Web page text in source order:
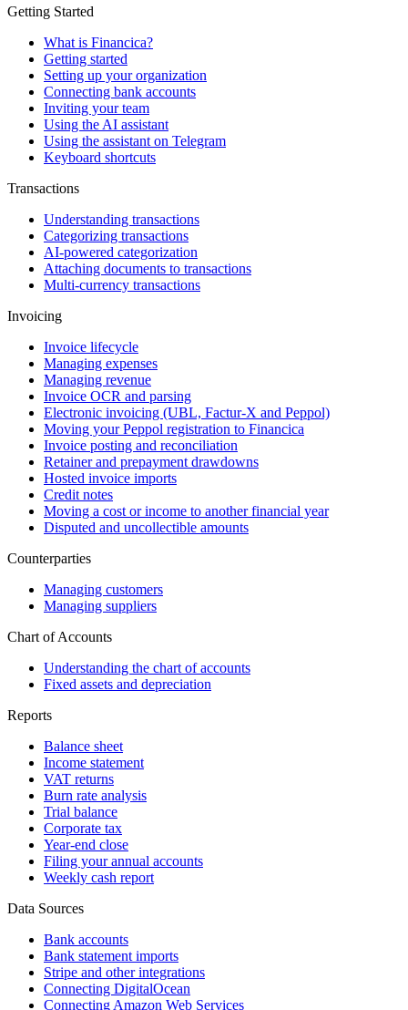
Getting Started
What is Financica?
Getting started
Setting up your organization
Connecting bank accounts
Inviting your team
Using the AI assistant
Using the assistant on Telegram
Keyboard shortcuts
Transactions
Understanding transactions
Categorizing transactions
AI-powered categorization
Attaching documents to transactions
Multi-currency transactions
Invoicing
Invoice lifecycle
Managing expenses
Managing revenue
Invoice OCR and parsing
Electronic invoicing (UBL, Factur-X and Peppol)
Moving your Peppol registration to Financica
Invoice posting and reconciliation
Retainer and prepayment drawdowns
Hosted invoice imports
Credit notes
Moving a cost or income to another financial year
Disputed and uncollectible amounts
Counterparties
Managing customers
Managing suppliers
Chart of Accounts
Understanding the chart of accounts
Fixed assets and depreciation
Reports
Balance sheet
Income statement
VAT returns
Burn rate analysis
Trial balance
Corporate tax
Year-end close
Filing your annual accounts
Weekly cash report
Data Sources
Bank accounts
Bank statement imports
Stripe and other integrations
Connecting DigitalOcean
Connecting Amazon Web Services